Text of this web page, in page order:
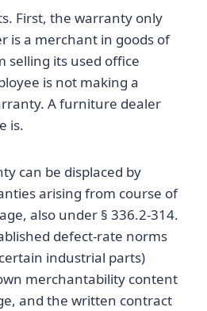
First, the warranty only
is a merchant in goods of
selling its used office
is not making a
A furniture dealer
is.
can be displaced by
arising from course of
also under § 336.2-314.
defect-rate norms
industrial parts)
merchantability content
and the written contract